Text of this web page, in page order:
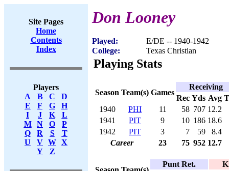
Site Pages
Home
Contents
Index
Players
A
B C
D
E
F G
H
I
J K
L
M
N O
P
Q
R S
T
U
V W X
Y
Z
Don Looney
Played:
E/DE -- 1940-1942
College:
Texas Christian
Playing Stats
Season Team(s) Games
Receiving
Rec Yds Avg
1940
PHI 11 58 707 12.2
1941
PIT 9 10 186 18.6
1942
PIT 3 7 59
8.4
Career
23 75 952 12.7
Punt Ret.